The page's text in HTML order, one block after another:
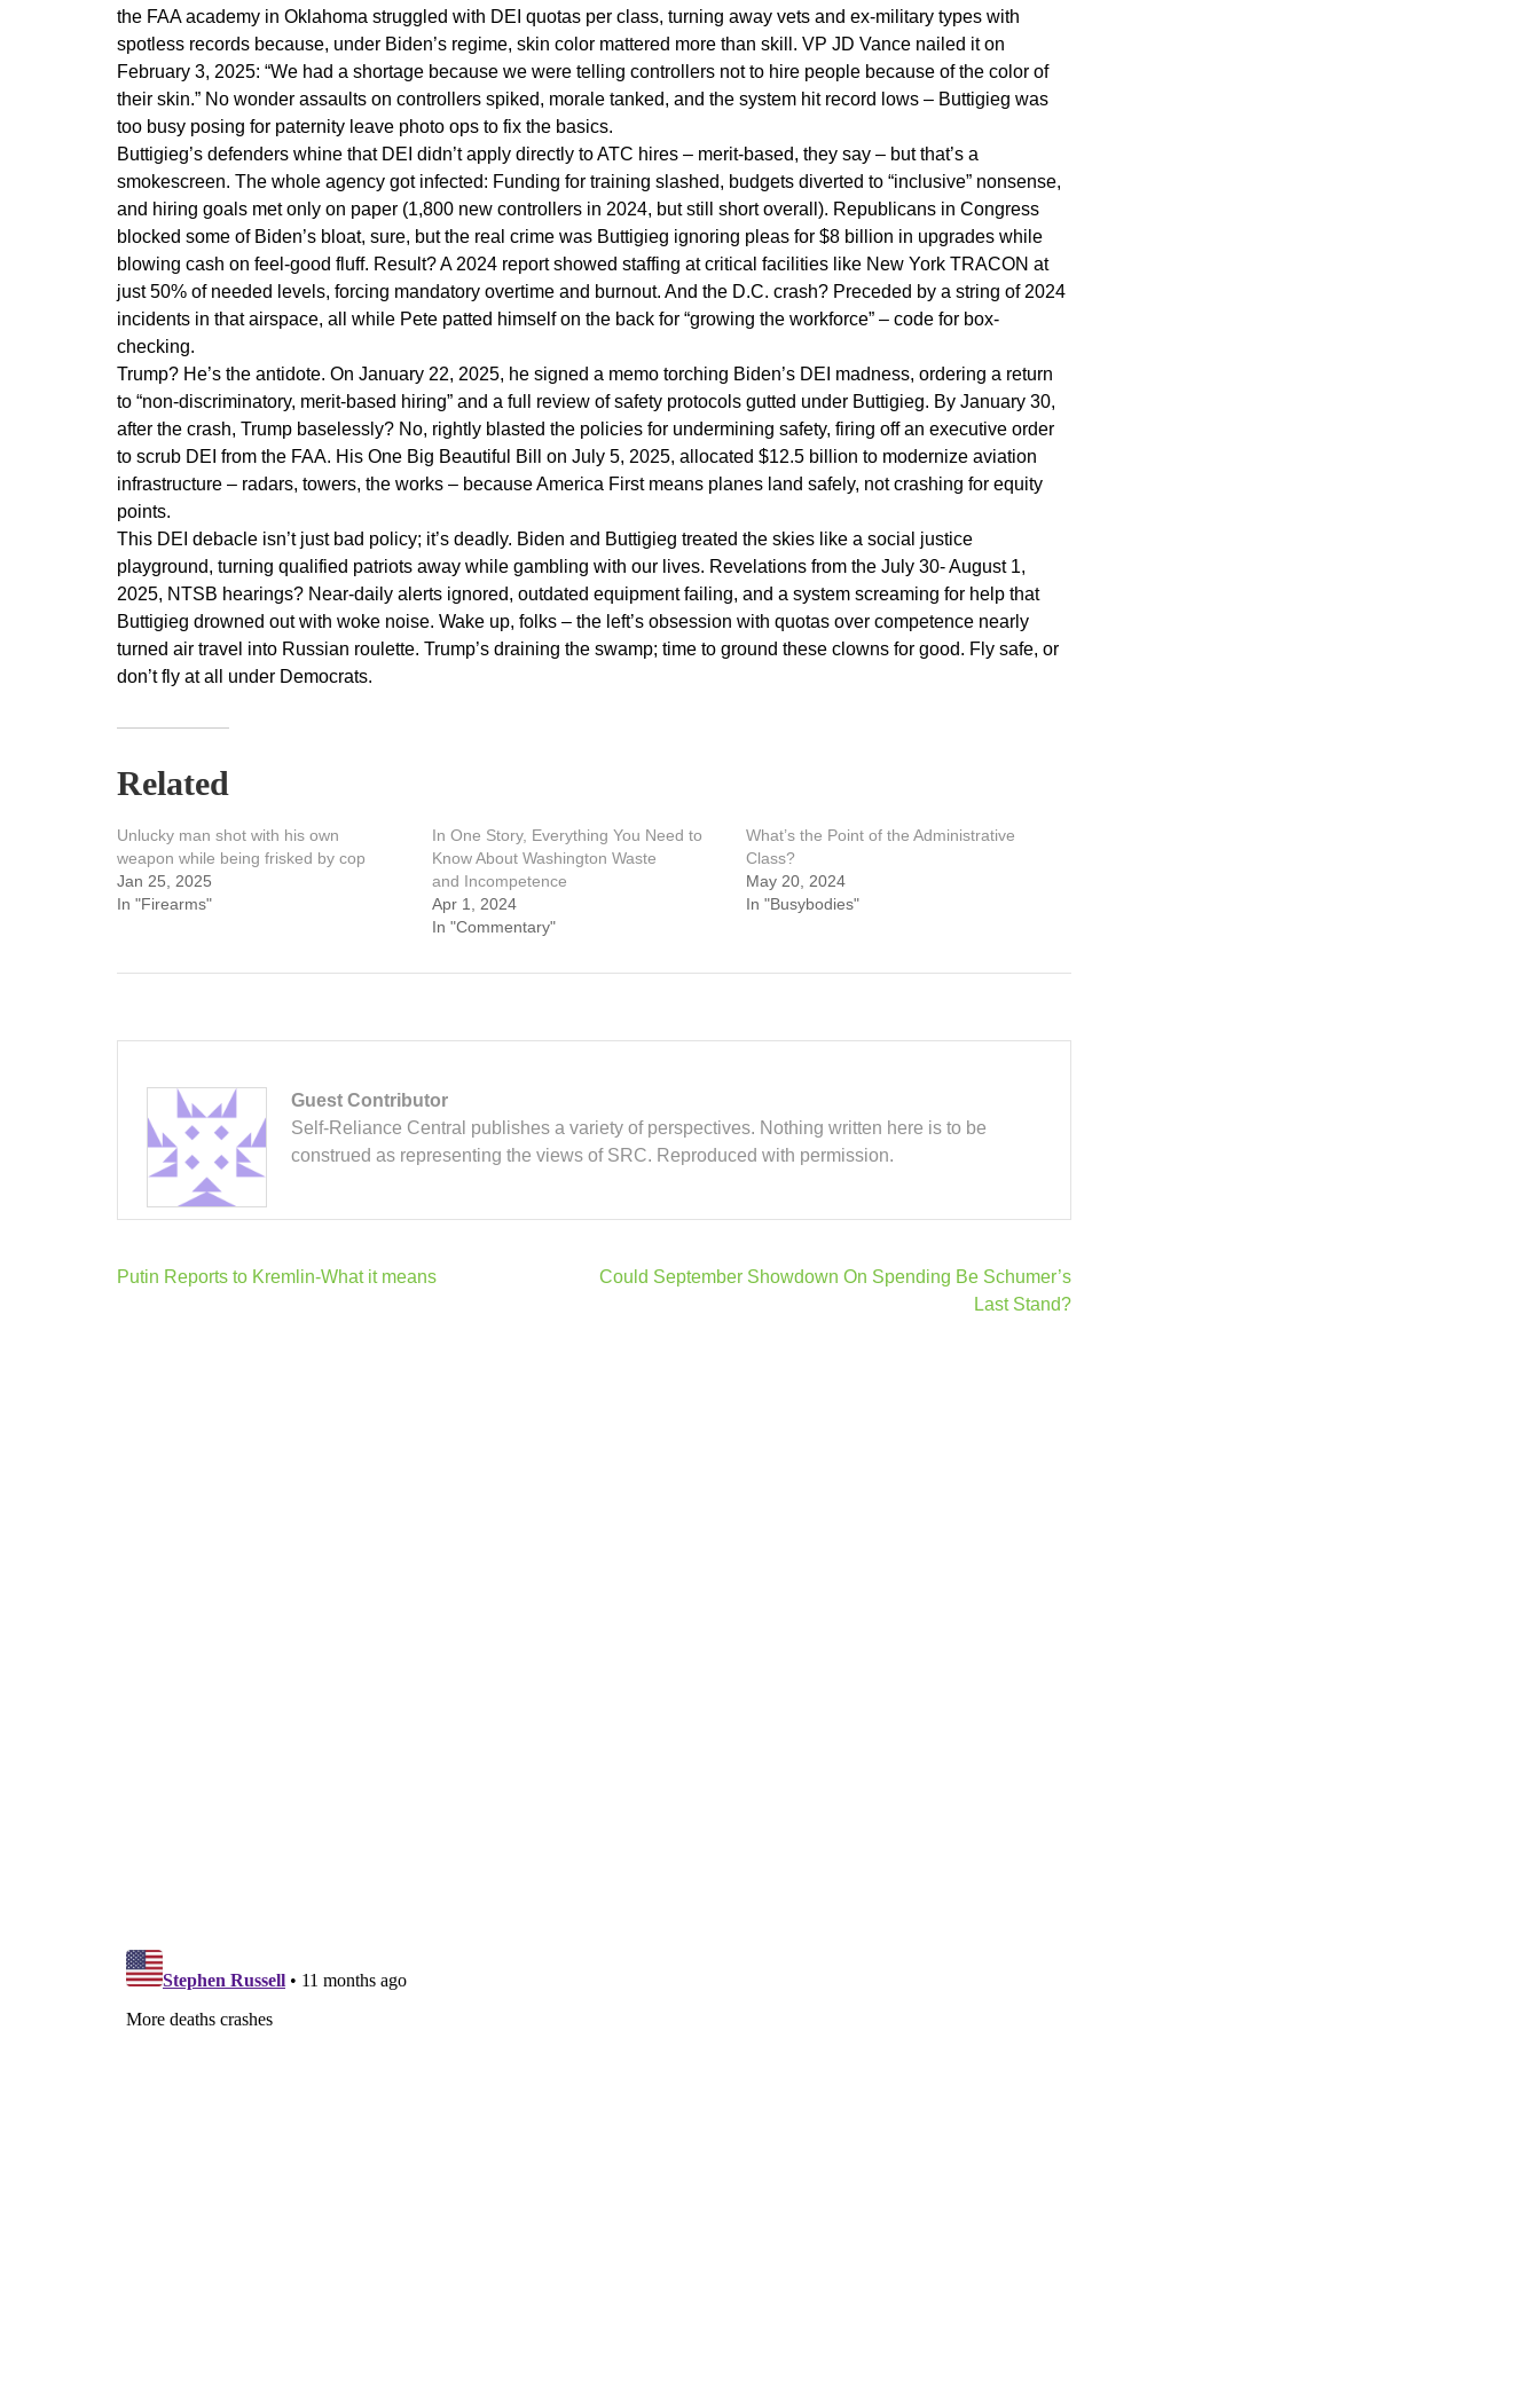
the FAA academy in Oklahoma struggled with DEI quotas per class, turning away vets and ex-military types with
spotless records because, under Biden’s regime, skin color mattered more than skill. VP JD Vance nailed it on
February 3, 2025: “We had a shortage because we were telling controllers not to hire people because of the color of
their skin.” No wonder assaults on controllers spiked, morale tanked, and the system hit record lows – Buttigieg was
too busy posing for paternity leave photo ops to fix the basics.
Buttigieg’s defenders whine that DEI didn’t apply directly to ATC hires – merit-based, they say – but that’s a
smokescreen. The whole agency got infected: Funding for training slashed, budgets diverted to “inclusive” nonsense,
and hiring goals met only on paper (1,800 new controllers in 2024, but still short overall). Republicans in Congress
blocked some of Biden’s bloat, sure, but the real crime was Buttigieg ignoring pleas for $8 billion in upgrades while
blowing cash on feel-good fluff. Result? A 2024 report showed staffing at critical facilities like New York TRACON at
just 50% of needed levels, forcing mandatory overtime and burnout. And the D.C. crash? Preceded by a string of 2024
incidents in that airspace, all while Pete patted himself on the back for “growing the workforce” – code for box-
checking.
Trump? He’s the antidote. On January 22, 2025, he signed a memo torching Biden’s DEI madness, ordering a return
to “non-discriminatory, merit-based hiring” and a full review of safety protocols gutted under Buttigieg. By January 30,
after the crash, Trump baselessly? No, rightly blasted the policies for undermining safety, firing off an executive order
to scrub DEI from the FAA. His One Big Beautiful Bill on July 5, 2025, allocated $12.5 billion to modernize aviation
infrastructure – radars, towers, the works – because America First means planes land safely, not crashing for equity
points.
This DEI debacle isn’t just bad policy; it’s deadly. Biden and Buttigieg treated the skies like a social justice
playground, turning qualified patriots away while gambling with our lives. Revelations from the July 30- August 1,
2025, NTSB hearings? Near-daily alerts ignored, outdated equipment failing, and a system screaming for help that
Buttigieg drowned out with woke noise. Wake up, folks – the left’s obsession with quotas over competence nearly
turned air travel into Russian roulette. Trump’s draining the swamp; time to ground these clowns for good. Fly safe, or
don’t fly at all under Democrats.
Related
Unlucky man shot with his own
weapon while being frisked by cop
Jan 25, 2025
In "Firearms"
In One Story, Everything You Need to
Know About Washington Waste
and Incompetence
Apr 1, 2024
In "Commentary"
What’s the Point of the Administrative
Class?
May 20, 2024
In "Busybodies"
Guest Contributor
Self-Reliance Central publishes a variety of perspectives. Nothing written here is to be
construed as representing the views of SRC. Reproduced with permission.
Post
Putin Reports to Kremlin-What it means
Could September Showdown On Spending Be Schumer’s
Last Stand?